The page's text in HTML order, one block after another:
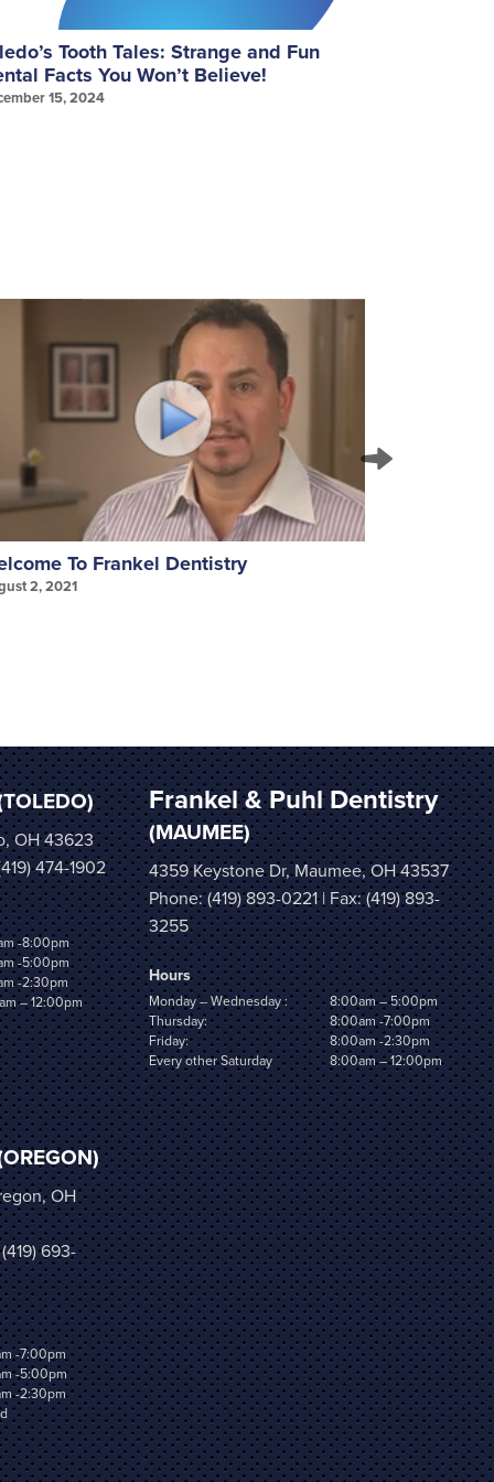
Tooth Tales: Strange and Fun
Facts You Won’t Believe!
15, 2024
To Frankel Dentistry
2, 2021
OH 43623
474-1902
-8:00pm
-5:00pm
-2:30pm
– 12:00pm
Frankel & Puhl Dentistry
(MAUMEE)
4359 Keystone Dr, Maumee, OH 43537
Phone:(419) 893-0221| Fax: (419) 893-
3255
Hours
Monday – Wednesday :
8:00am – 5:00pm
Thursday:
8:00am -7:00pm
Friday:
8:00am -2:30pm
Every other Saturday
8:00am – 12:00pm
OH
693-
-7:00pm
-5:00pm
-2:30pm